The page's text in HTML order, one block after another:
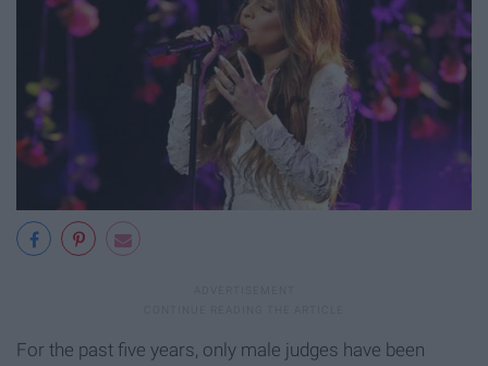
For the past five years, only male judges have been